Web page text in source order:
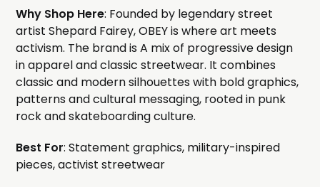
Why Shop Here: Founded by legendary street
artist Shepard Fairey, OBEY is where art meets
activism. The brand is A mix of progressive design
in apparel and classic streetwear. It combines
classic and modern silhouettes with bold graphics,
patterns and cultural messaging, rooted in punk
rock and skateboarding culture.
Best For: Statement graphics, military-inspired
pieces, activist streetwear